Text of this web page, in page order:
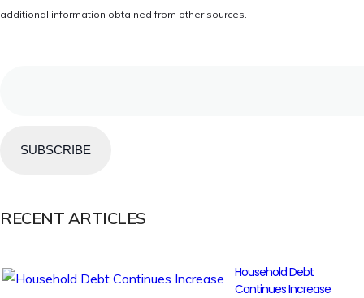
additional information obtained from other sources.
RECENT ARTICLES
Household Debt
Continues Increase